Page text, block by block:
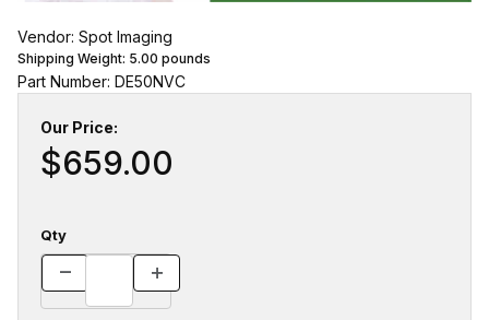
Vendor: Spot Imaging
Shipping Weight: 5.00 pounds
Part Number: DE50NVC
Our Price:
$659.00
Qty